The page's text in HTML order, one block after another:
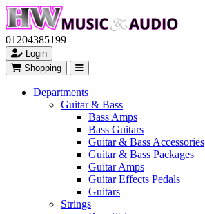
01204385199
Login
Shopping
Departments
Guitar & Bass
Bass Amps
Bass Guitars
Guitar & Bass Accessories
Guitar & Bass Packages
Guitar Amps
Guitar Effects Pedals
Guitars
Strings